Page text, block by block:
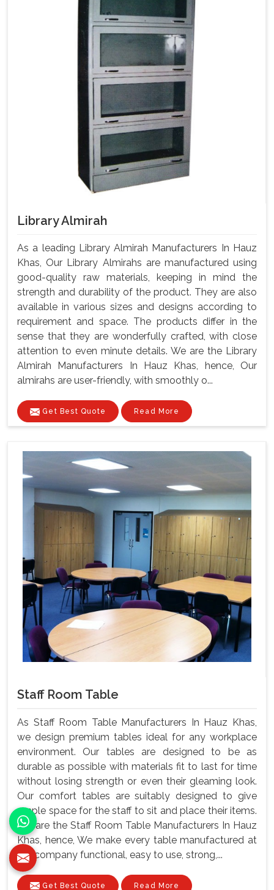
Library Almirah
As a leading Library Almirah Manufacturers In Hauz
Khas, Our Library Almirahs are manufactured using
good-quality raw materials, keeping in mind the
strength and durability of the product. They are also
available in various sizes and designs according to
requirement and space. The products differ in the
sense that they are wonderfully crafted, with close
attention to even minute details. We are the Library
Almirah Manufacturers In Hauz Khas, hence, Our
almirahs are user-friendly, with smoothly o...
Get Best Quote Read More
Staff Room Table
As Staff Room Table Manufacturers In Hauz Khas,
we design premium tables ideal for any workplace
environment. Our tables are designed to be as
durable as possible with materials fit to last for time
without losing strength or even their gleaming look.
Our comfort tables are suitably designed to give
ample space for the staff to sit and place their items.
We are the Staff Room Table Manufacturers In Hauz
Khas, hence, We make every table manufactured at
our company functional, easy to use, strong,...
Get Best Quote Read More